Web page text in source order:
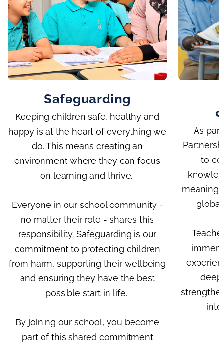
Safeguarding
Keeping children safe, healthy and
happy is at the heart of everything we
do. This means creating an
environment where they can focus
on learning and thrive.
Everyone in our school community -
no matter their role - shares this
responsibility. Safeguarding is our
commitment to protecting children
from harm, supporting their wellbeing
and ensuring they have the best
possible start in life.
By joining our school, you become
part of this shared commitment
As
to